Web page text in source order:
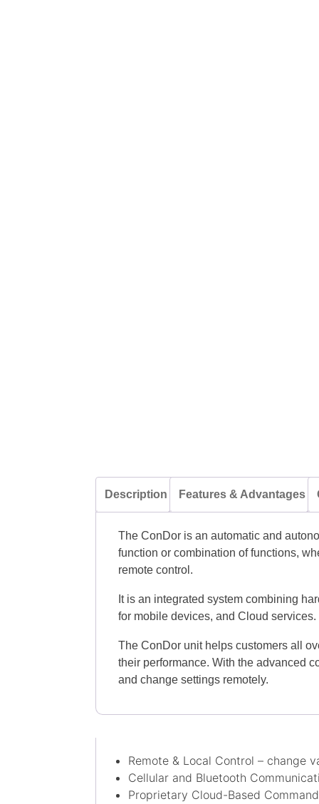
Description Features & Advantages
The ConDor is an automatic and
function or combination of functions,
remote control.
It is an integrated system combining
for mobile devices, and Cloud services.
The ConDor unit helps customers all
their performance. With the advanced
and change settings remotely.
Remote & Local Control – change
Cellular and Bluetooth
Proprietary Cloud-Based